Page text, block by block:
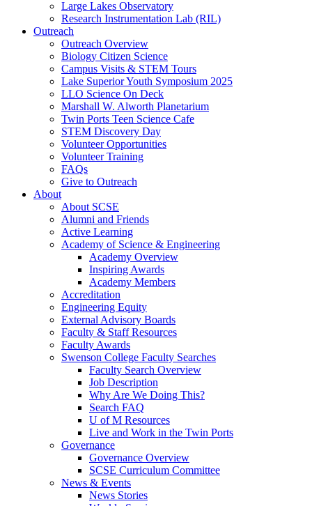
Large Lakes Observatory
Research Instrumentation Lab (RIL)
Outreach
Outreach Overview
Biology Citizen Science
Campus Visits & STEM Tours
Lake Superior Youth Symposium 2025
LLO Science On Deck
Marshall W. Alworth Planetarium
Twin Ports Teen Science Cafe
STEM Discovery Day
Volunteer Opportunities
Volunteer Training
FAQs
Give to Outreach
About
About SCSE
Alumni and Friends
Active Learning
Academy of Science & Engineering
Academy Overview
Inspiring Awards
Academy Members
Accreditation
Engineering Equity
External Advisory Boards
Faculty & Staff Resources
Faculty Awards
Swenson College Faculty Searches
Faculty Search Overview
Job Description
Why Are We Doing This?
Search FAQ
U of M Resources
Live and Work in the Twin Ports
Governance
Governance Overview
SCSE Curriculum Committee
News & Events
News Stories